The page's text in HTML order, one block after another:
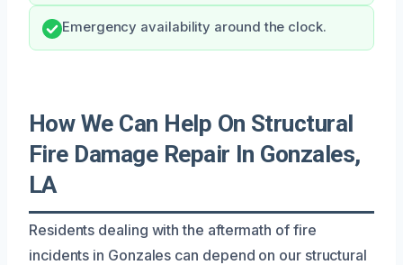
Emergency availability around the clock.
How We Can Help On Structural
Fire Damage Repair In Gonzales,
LA
Residents dealing with the aftermath of fire
incidents in Gonzales can depend on our structural